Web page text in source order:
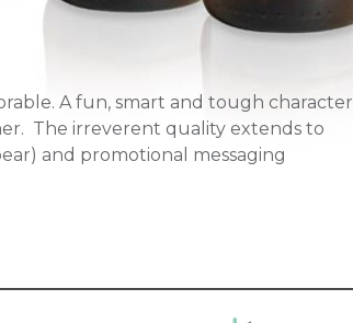
A fun, smart and tough character
The irreverent quality extends to
and promotional messaging